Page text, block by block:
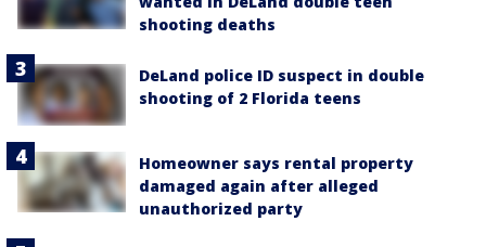
shooting deaths
DeLand police ID suspect in double
shooting of 2 Florida teens
Homeowner says rental property
damaged again after alleged
unauthorized party